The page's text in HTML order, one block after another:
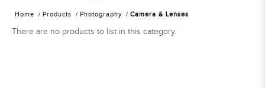
Home Products Photography Camera & Lenses
There are no products to list in this category.